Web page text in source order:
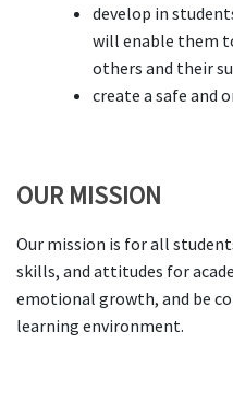
develop in
will enable them
others and their
create a safe and
OUR MISSION
Our mission is for all
skills, and attitudes for
emotional growth, and be
learning environment.